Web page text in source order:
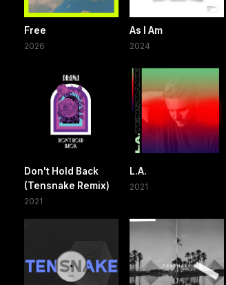
Free
2026
As I Am
2024
Don't Hold Back
(Tensnake Remix)
2021
L.A.
2021